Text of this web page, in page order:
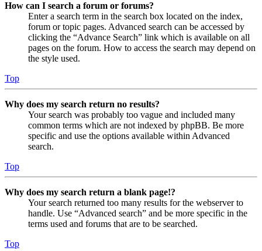
How can I search a forum or forums?
Enter a search term in the search box located on the index,
forum or topic pages. Advanced search can be accessed by
clicking the “Advance Search” link which is available on all
pages on the forum. How to access the search may depend on
the style used.
Top
Why does my search return no results?
Your search was probably too vague and included many
common terms which are not indexed by phpBB. Be more
specific and use the options available within Advanced
search.
Top
Why does my search return a blank page!?
Your search returned too many results for the webserver to
handle. Use “Advanced search” and be more specific in the
terms used and forums that are to be searched.
Top